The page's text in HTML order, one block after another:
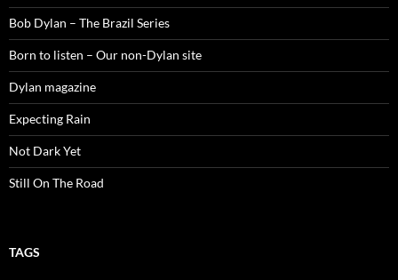
Bob Dylan – The Brazil Series
Born to listen – Our non-Dylan site
Dylan magazine
Expecting Rain
Not Dark Yet
Still On The Road
TAGS